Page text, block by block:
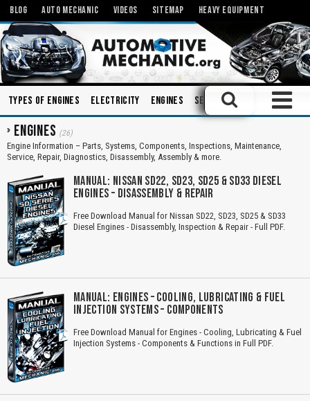
BLOG AUTO MECHANIC VIDEOS SITEMAP HEAVY EQUIPMENT
Types of Engines Electricity Engines Sensors Charging
ENGINES (26)
Engine Information – Parts, Systems, Components, Inspections, Maintenance,
Service, Repair, Diagnostics, Disassembly, Assembly & more.
MANUAL: NISSAN SD22, SD23, SD25 & SD33 DIESEL
ENGINES – DISASSEMBLY & REPAIR
Free Download Manual for Nissan SD22, SD23, SD25 & SD33
Diesel Engines - Disassembly, Inspection & Repair - Full PDF.
MANUAL: ENGINES – COOLING, LUBRICATING & FUEL
INJECTION SYSTEMS – COMPONENTS
Free Download Manual for Engines - Cooling, Lubricating & Fuel
Injection Systems - Components & Functions in Full PDF.